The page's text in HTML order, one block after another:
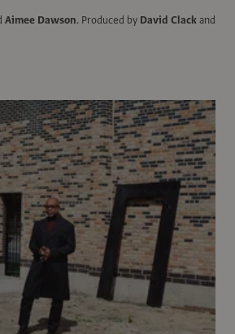
Aimee Dawson. Produced by David Clackand